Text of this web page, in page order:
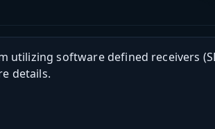
utilizing software defined receivers
details.